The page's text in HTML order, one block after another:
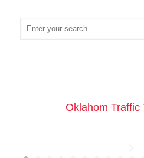
Oklahom Traffic